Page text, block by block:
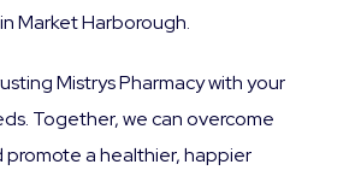
Market Harborough.
Mistrys Pharmacy with your
Together, we can overcome
promote a healthier, happier